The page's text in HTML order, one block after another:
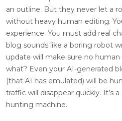
an outline. But they never let a
without heavy human editing.
experience. You must add real
blog sounds like a boring robot
update will make sure no
what? Even your AI-generated
(that AI has emulated) will be
traffic will disappear quickly. It’s
hunting machine.